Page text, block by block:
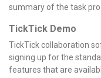
summary of the task
TickTick Demo
TickTick collaboration
signing up for the
features that are